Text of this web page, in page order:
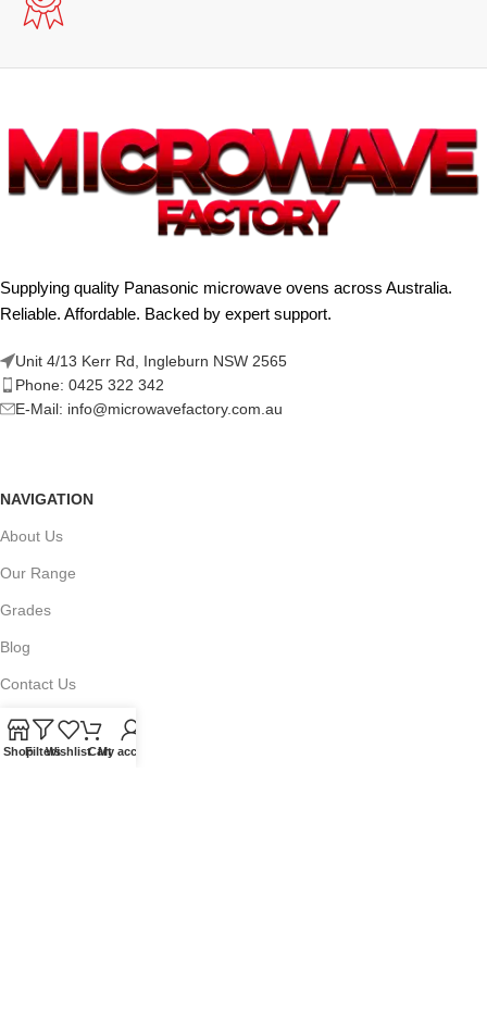
Supplying quality Panasonic microwave ovens across Australia.
Reliable. Affordable. Backed by expert support.
Unit 4/13 Kerr Rd, Ingleburn NSW 2565
Phone: 0425 322 342
E-Mail: info@microwavefactory.com.au
NAVIGATION
About Us
Our Range
Grades
Blog
Contact Us
ShopFiltersWishlistCartMy account